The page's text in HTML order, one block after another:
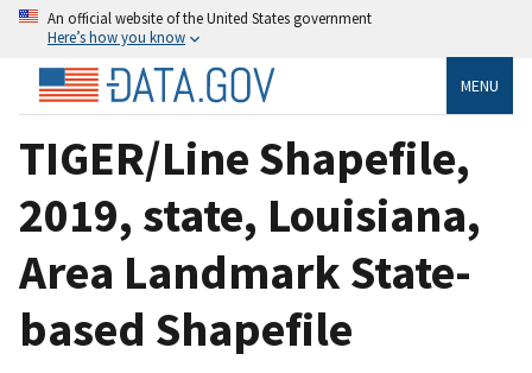
An official website of the United States government
Here’s how you know
MENU
TIGER/Line Shapefile,
2019, state, Louisiana,
Area Landmark State-
based Shapefile